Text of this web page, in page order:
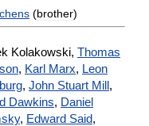
(brother)
Kolakowski, Thomas
, Karl Marx, Leon
, John Stuart Mill ,
Dawkins, Daniel
, Edward Said,